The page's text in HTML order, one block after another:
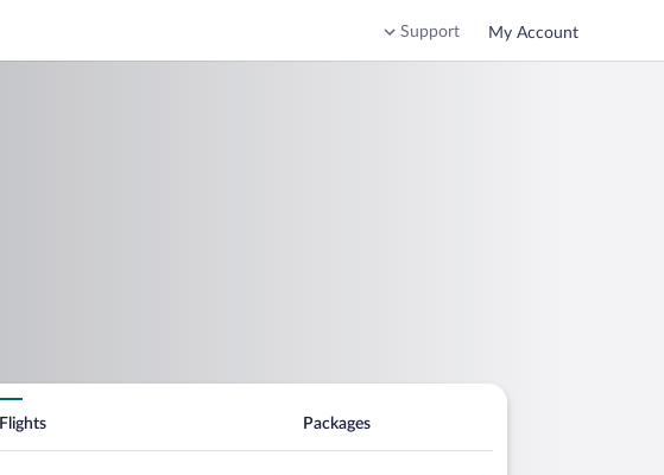
Support My Account
Flights Packages